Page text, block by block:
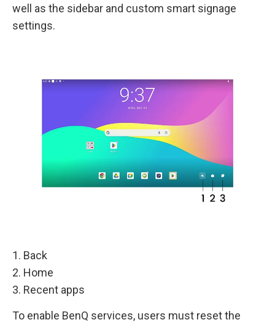
well as the sidebar and custom smart signage
settings.
1. Back
2. Home
3. Recent apps
To enable BenQ services, users must reset the